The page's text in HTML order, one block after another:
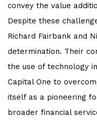
convey the value
Despite these
Richard Fairbank and
determination. Their
the use of technology
Capital One to
itself as a pioneering
broader financial